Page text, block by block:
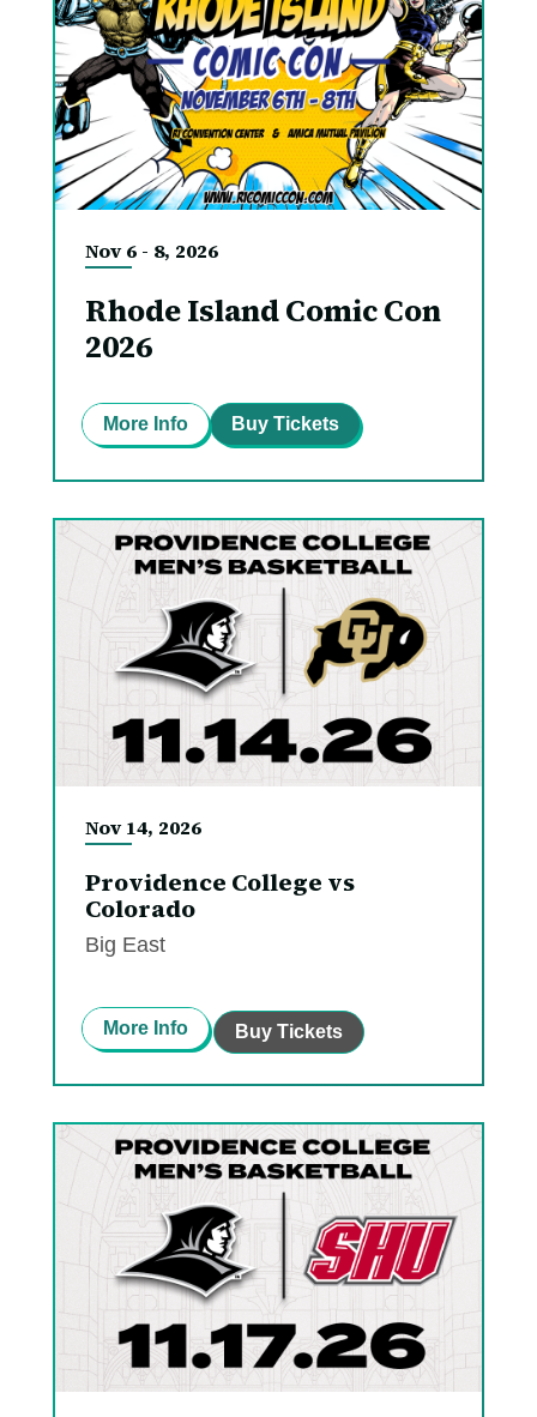
Nov6 - 8, 2026
Rhode Island Comic Con
2026
Buy Tickets
More Info
Nov14, 2026
Providence College vs
Colorado
Big East
Buy Tickets
More Info